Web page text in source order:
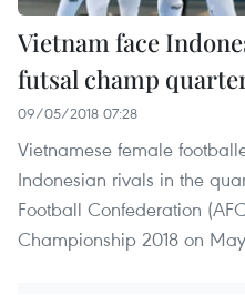
Vietnam face
futsal champ
09/05/2018 07:28
Vietnamese female
Indonesian rivals in the
Football Confederation
Championship 2018 on